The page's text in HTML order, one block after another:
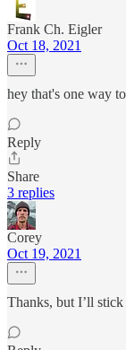
Frank Ch. Eigler
Oct 18, 2021
hey that's one way
Reply
Share
3 replies
Corey
Oct 19, 2021
Thanks, but I’ll